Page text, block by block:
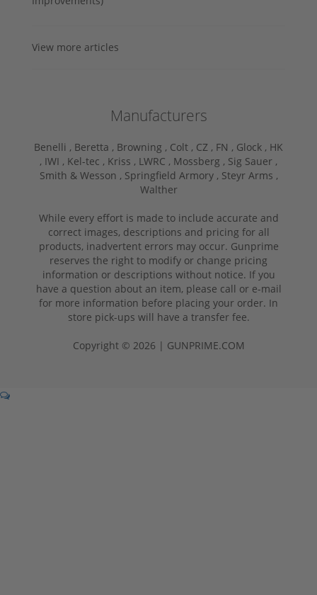
View more articles
Manufacturers
Benelli , Beretta , Browning , Colt , CZ , FN , Glock , HK
, IWI , Kel-tec , Kriss , LWRC , Mossberg , Sig Sauer ,
Smith & Wesson , Springfield Armory , Steyr Arms ,
Walther
While every effort is made to include accurate and
correct images, descriptions and pricing for all
products, inadvertent errors may occur. Gunprime
reserves the right to modify or change pricing
information or descriptions without notice. If you
have a question about an item, please call or e-mail
for more information before placing your order. In
store pick-ups will have a transfer fee.
Copyright © 2026 | GUNPRIME.COM